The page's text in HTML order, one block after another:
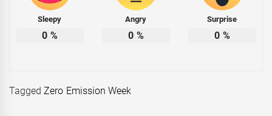
Sleepy
0 %
Angry
0 %
Surprise
0 %
Tagged Zero Emission Week